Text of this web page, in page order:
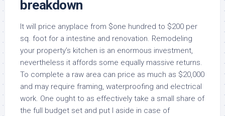
breakdown
It will price anyplace from $one hundred to $200 per
sq. foot for a intestine and renovation. Remodeling
your property’s kitchen is an enormous investment,
nevertheless it affords some equally massive returns.
To complete a raw area can price as much as $20,000
and may require framing, waterproofing and electrical
work. One ought to as effectively take a small share of
the full budget set and put I aside in case of